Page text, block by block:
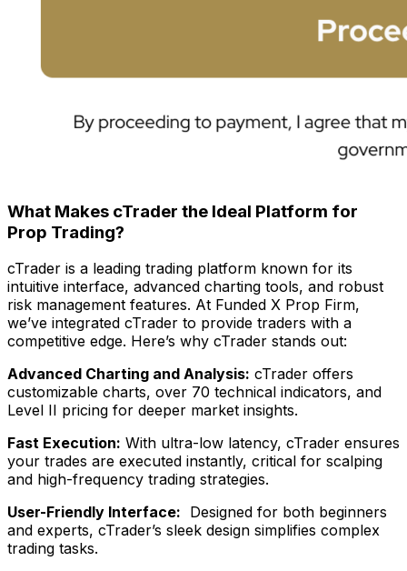
What Makes cTrader the Ideal Platform for
Prop Trading?
cTrader is a leading trading platform known for its
intuitive interface, advanced charting tools, and robust
risk management features. At Funded X Prop Firm,
we’ve integrated cTrader to provide traders with a
competitive edge. Here’s why cTrader stands out:
Advanced Charting and Analysis: cTrader offers
customizable charts, over 70 technical indicators, and
Level II pricing for deeper market insights.
Fast Execution: With ultra-low latency, cTrader ensures
your trades are executed instantly, critical for scalping
and high-frequency trading strategies.
User-Friendly Interface: Designed for both beginners
and experts, cTrader’s sleek design simplifies complex
trading tasks.